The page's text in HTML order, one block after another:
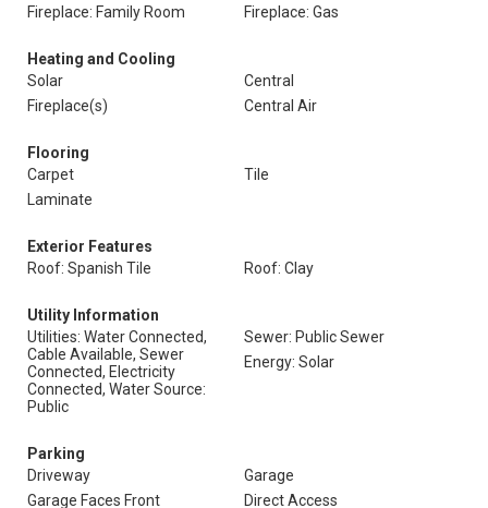
Fireplace: Family Room
Fireplace: Gas
Heating and Cooling
Solar
Central
Fireplace(s)
Central Air
Flooring
Carpet
Tile
Laminate
Exterior Features
Roof: Spanish Tile
Roof: Clay
Utility Information
Utilities: Water Connected,
Cable Available, Sewer
Connected, Electricity
Connected, Water Source:
Public
Sewer: Public Sewer
Energy: Solar
Parking
Driveway
Garage
Garage Faces Front
Direct Access